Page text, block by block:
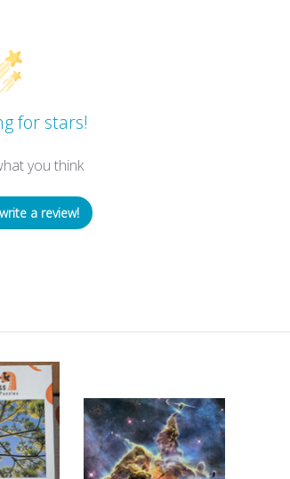
for stars!
you think
a review!